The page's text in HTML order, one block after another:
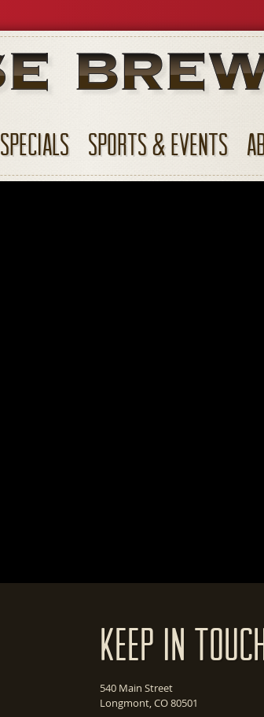
SPECIALS SPORTS & EVENTS
Keep In
540 Main Street
Longmont, CO 80501